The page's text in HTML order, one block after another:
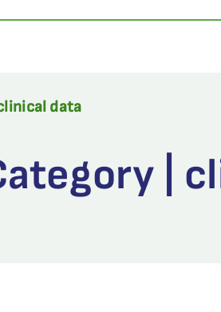
data
|